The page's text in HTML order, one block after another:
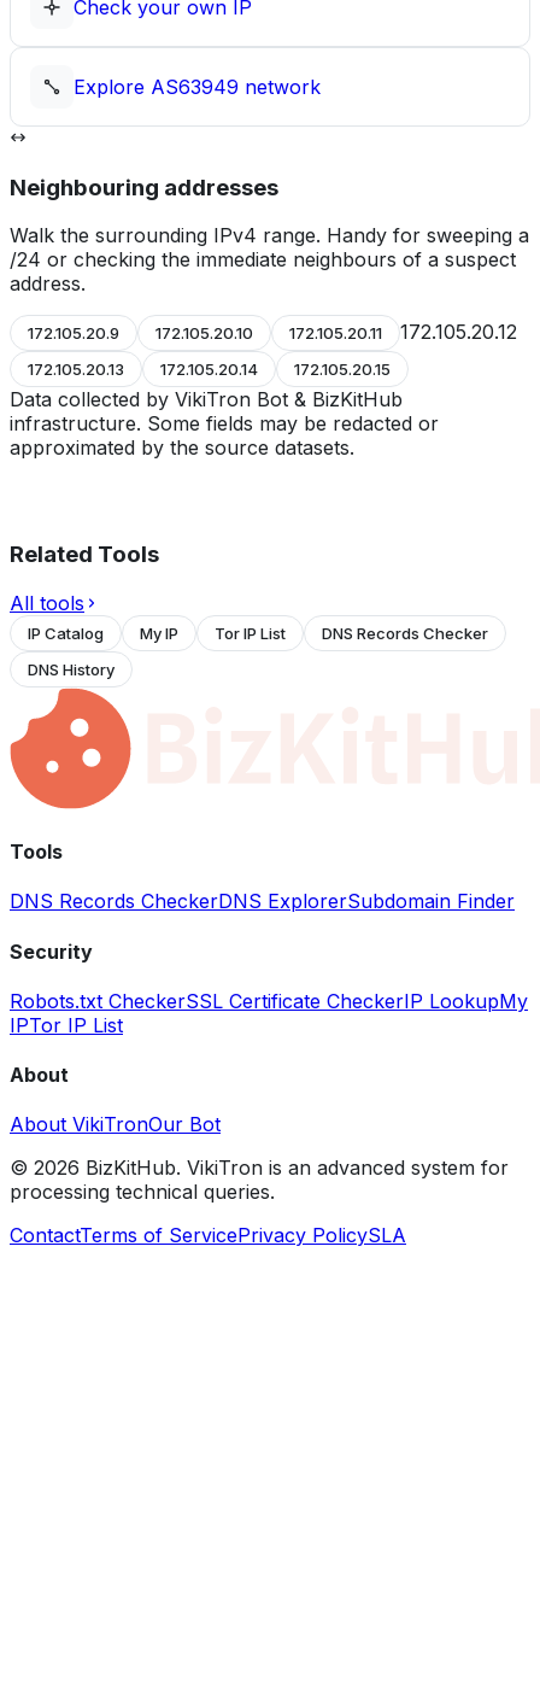
Check your own IP
Explore AS63949 network
Neighbouring addresses
Walk the surrounding IPv4 range. Handy for sweeping a
/24 or checking the immediate neighbours of a suspect
address.
172.105.20.9 172.105.20.10 172.105.20.11 172.105.20.12
172.105.20.13 172.105.20.14 172.105.20.15
Data collected by VikiTron Bot & BizKitHub
infrastructure. Some fields may be redacted or
approximated by the source datasets.
Related Tools
All tools
IP Catalog My IP Tor IP List
DNS Records Checker
DNS History
Tools
DNS Records CheckerDNS ExplorerSubdomain Finder
Security
Robots.txt CheckerSSL Certificate CheckerIP LookupMy
IPTor IP List
About
About VikiTronOur Bot
© 2026 BizKitHub. VikiTron is an advanced system for
processing technical queries.
ContactTerms of ServicePrivacy PolicySLA